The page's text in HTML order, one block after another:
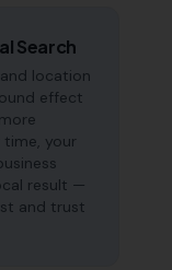
Search
location
effect
time, your
result —
and trust